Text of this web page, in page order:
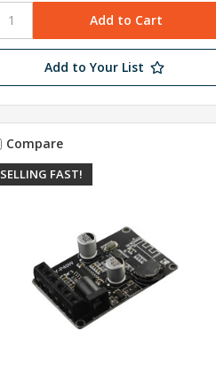
Add to Your List
SELLING FAST!
Compare